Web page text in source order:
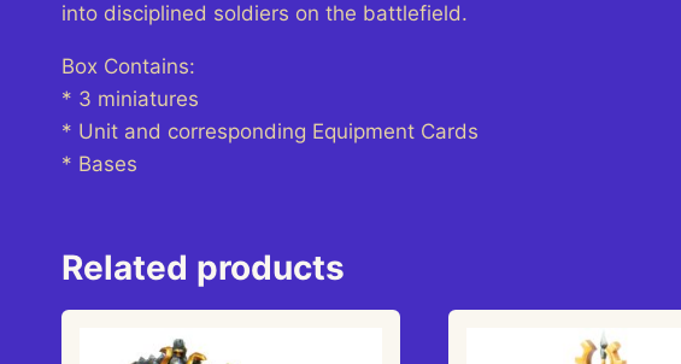
into disciplined soldiers on the battlefield.
Box Contains:
* 3 miniatures
* Unit and corresponding Equipment Cards
* Bases
Related products